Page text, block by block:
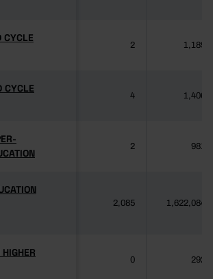
CYCLE
CYCLE
2 1,189
CYCLE
CYCLE
4 1,406
2 981
2,085 1,622,084
0 292